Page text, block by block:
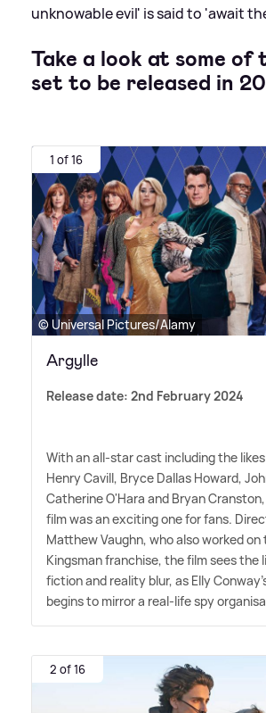
unknowable evil' is said to 'await
Take a look at some of
set to be released in
1 of 16
© Universal Pictures/Alamy
Argylle
Release date: 2nd February 2024
With an all-star cast including the
Henry Cavill, Bryce Dallas Howard,
Catherine O'Hara and Bryan
film was an exciting one for fans.
Matthew Vaughn, who also worked
Kingsman franchise, the film sees the
fiction and reality blur, as Elly
begins to mirror a real-life spy
2 of 16